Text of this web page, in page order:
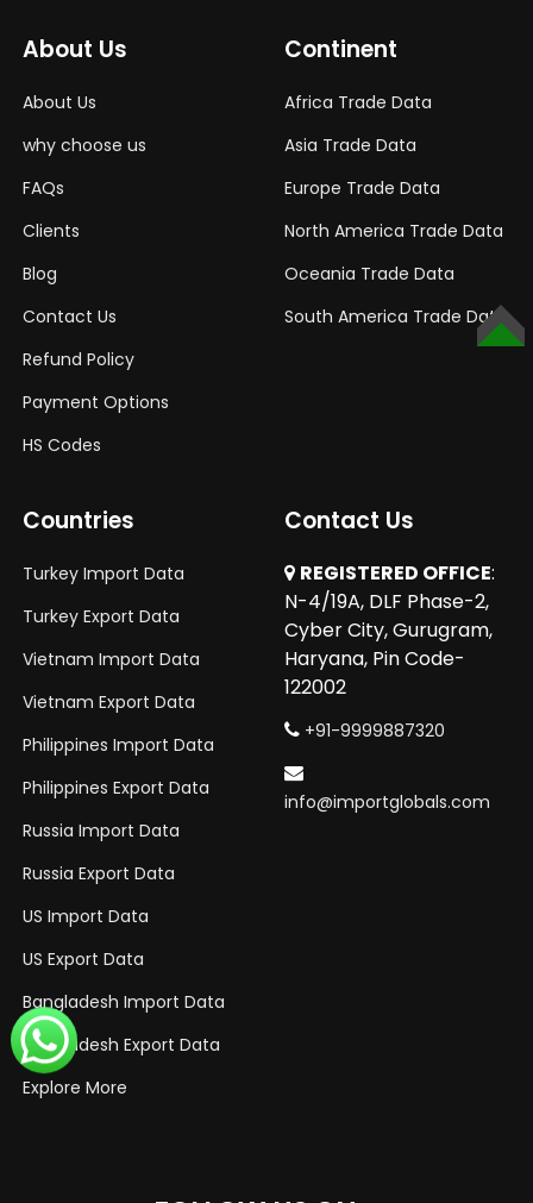
About Us
About Us
why choose us
FAQs
Clients
Blog
Contact Us
Refund Policy
Payment Options
HS Codes
Continent
Africa Trade Data
Asia Trade Data
Europe Trade Data
North America Trade Data
Oceania Trade Data
South America Trade Data
Countries
Turkey Import Data
Turkey Export Data
Vietnam Import Data
Vietnam Export Data
Philippines Import Data
Philippines Export Data
Russia Import Data
Russia Export Data
US Import Data
US Export Data
Bangladesh Import Data
Bangladesh Export Data
Explore More
Contact Us
REGISTERED OFFICE:
N-4/19A, DLF Phase-2,
Cyber City, Gurugram,
Haryana, Pin Code-
122002
+91-9999887320
info@importglobals.com
TOP